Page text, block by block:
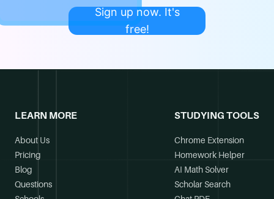
Sign up now. It's
free!
LEARN MORE
About Us
Pricing
Blog
Questions
STUDYING TOOLS
Chrome Extension
Homework Helper
AI Math Solver
Scholar Search